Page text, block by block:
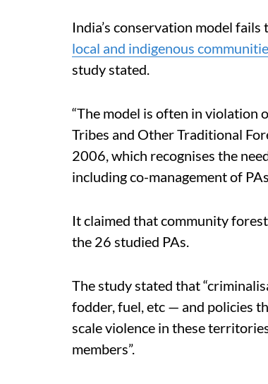
India’s conservation model
local and indigenous
study stated.
“The model is often in violation
Tribes and Other Traditional
2006, which recognises the
including co-management of
It claimed that community
the 26 studied PAs.
The study stated that
fodder, fuel, etc — and policies
scale violence in these
members”.